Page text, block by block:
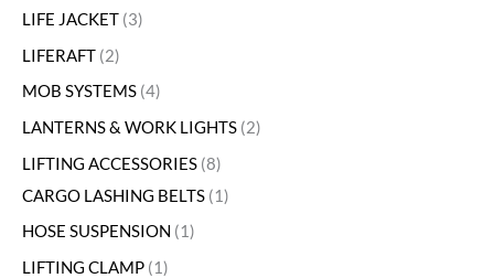
LIFE JACKET 3
LIFERAFT 2
MOB SYSTEMS 4
LANTERNS & WORK LIGHTS 2
LIFTING ACCESSORIES 8
CARGO LASHING BELTS 1
HOSE SUSPENSION
1
LIFTING CLAMP 1